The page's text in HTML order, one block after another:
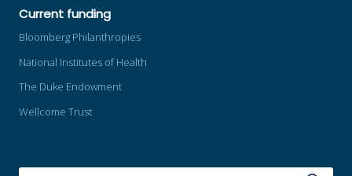
Current funding
Bloomberg Philanthropies
National Institutes of Health
The Duke Endowment
Wellcome Trust
SEARCH